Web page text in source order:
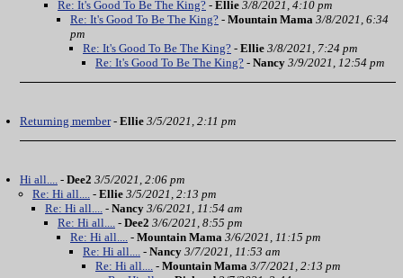
Re: It's Good To Be The King? - Ellie 3/8/2021, 4:10 pm
Re: It's Good To Be The King? - Mountain Mama 3/8/2021, 6:34
pm
Re: It's Good To Be The King? - Ellie 3/8/2021, 7:24 pm
Re: It's Good To Be The King? - Nancy 3/9/2021, 12:54 pm
Returning member- Ellie 3/5/2021, 2:11 pm
Hi all.... - Dee2 3/5/2021, 2:06 pm
Re: Hi all.... - Ellie 3/5/2021, 2:13 pm
Re: Hi all.... - Nancy 3/6/2021, 11:54 am
Re: Hi all.... - Dee2 3/6/2021, 8:55 pm
Re: Hi all.... - Mountain Mama 3/6/2021, 11:15 pm
Re: Hi all.... - Nancy 3/7/2021, 11:53 am
Re: Hi all.... - Mountain Mama 3/7/2021, 2:13 pm